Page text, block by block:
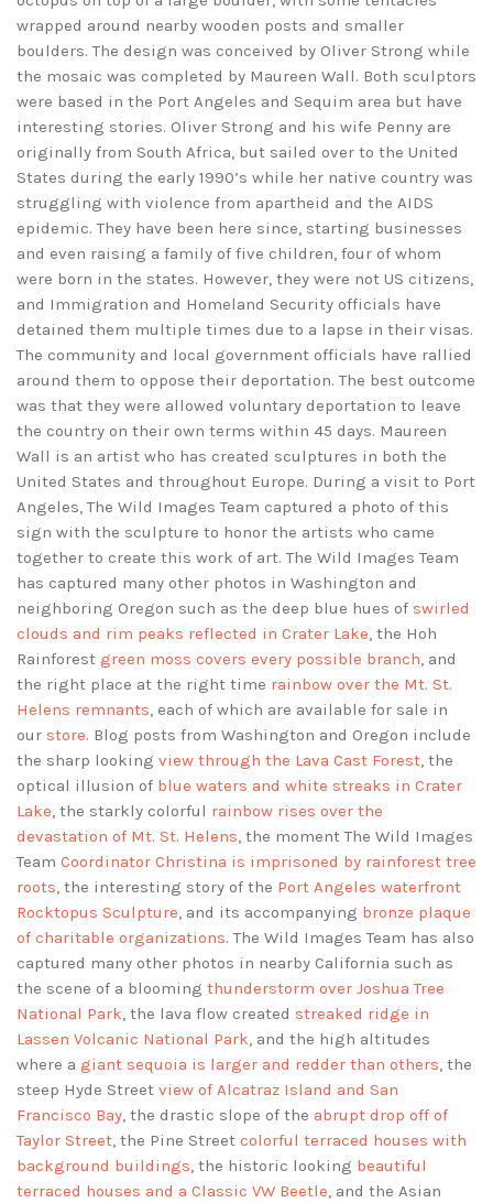
wrapped around nearby wooden posts and smaller
boulders. The design was conceived by Oliver Strong while
the mosaic was completed by Maureen Wall. Both sculptors
were based in the Port Angeles and Sequim area but have
interesting stories. Oliver Strong and his wife Penny are
originally from South Africa, but sailed over to the United
States during the early 1990’s while her native country was
struggling with violence from apartheid and the AIDS
epidemic. They have been here since, starting businesses
and even raising a family of five children, four of whom
were born in the states. However, they were not US citizens,
and Immigration and Homeland Security officials have
detained them multiple times due to a lapse in their visas.
The community and local government officials have rallied
around them to oppose their deportation. The best outcome
was that they were allowed voluntary deportation to leave
the country on their own terms within 45 days. Maureen
Wall is an artist who has created sculptures in both the
United States and throughout Europe. During a visit to Port
Angeles, The Wild Images Team captured a photo of this
sign with the sculpture to honor the artists who came
together to create this work of art. The Wild Images Team
has captured many other photos in Washington and
neighboring Oregon such as the deep blue hues of swirled
clouds and rim peaks reflected in Crater Lake, the Hoh
Rainforest green moss covers every possible branch, and
the right place at the right time rainbow over the Mt. St.
Helens remnants, each of which are available for sale in
our store. Blog posts from Washington and Oregon include
the sharp looking view through the Lava Cast Forest, the
optical illusion of blue waters and white streaks in Crater
Lake, the starkly colorful rainbow rises over the
devastation of Mt. St. Helens, the moment The Wild Images
Team Coordinator Christina is imprisoned by rainforest tree
roots, the interesting story of the Port Angeles waterfront
Rocktopus Sculpture, and its accompanying bronze plaque
of charitable organizations. The Wild Images Team has also
captured many other photos in nearby California such as
the scene of a blooming thunderstorm over Joshua Tree
National Park, the lava flow created streaked ridge in
Lassen Volcanic National Park, and the high altitudes
where a giant sequoia is larger and redder than others, the
steep Hyde Street view of Alcatraz Island and San
Francisco Bay, the drastic slope of the abrupt drop off of
Taylor Street, the Pine Street colorful terraced houses with
background buildings, the historic looking beautiful
terraced houses and a Classic VW Beetle, and the Asian